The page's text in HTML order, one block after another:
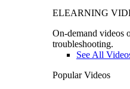
ELEARNING
On-demand videos
troubleshooting.
See All
Popular Videos